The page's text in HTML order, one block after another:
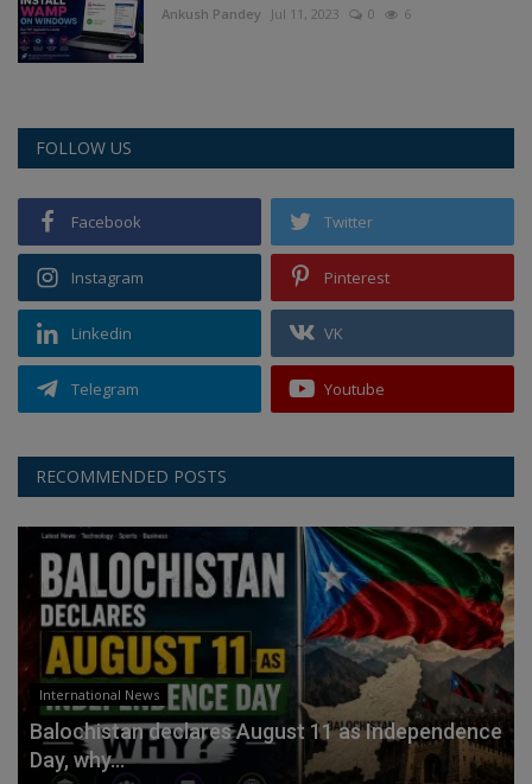
Ankush Pandey Jul 11, 2023 0 6
FOLLOW US
Facebook Twitter
Instagram Pinterest
Linkedin VK
Telegram Youtube
RECOMMENDED POSTS
International News
Balochistan declares August 11 as Independence
Day, why...